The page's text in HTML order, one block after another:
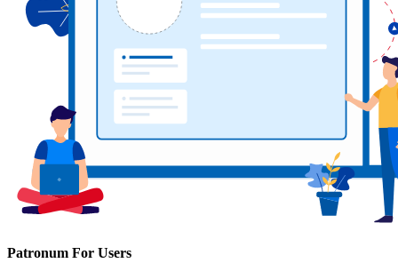
Patronum For Users